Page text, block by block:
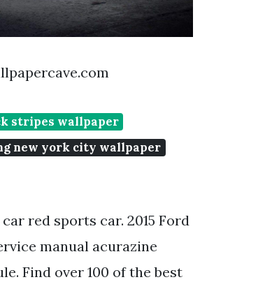
stripes wallpaper
new york city wallpaper
car red sports car. 2015 Ford
manual acurazine
Find over 100 of the best